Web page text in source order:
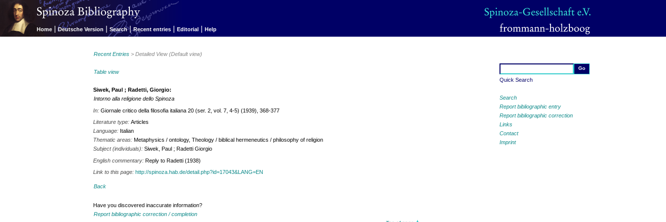
Home | Deutsche Version | Search | Recent entries | Editorial | Help
Quick Search
Search
Report bibliographic entry
Report bibliographic correction
Links
Contact
Imprint
Recent Entries > Detailed View (Default view)
Table view
Siwek, Paul ; Radetti, Giorgio:
Intorno alla religione dello Spinoza
In:Giornale critico della filosofia italiana 20 (ser. 2, vol. 7, 4-5) (1939), 368-377
Literature type:Articles
Language: Italian
Thematic areas:Metaphysics / ontology, Theology / biblical hermeneutics / philosophy of religion
Subject (individuals):Siwek, Paul ; Radetti Giorgio
English commentary:Reply to Radetti (1938)
Link to this page:http://spinoza.hab.de/detail.php?id=17043&LANG=EN
Back
Have you discovered inaccurate information?
Report bibliographic correction / completion